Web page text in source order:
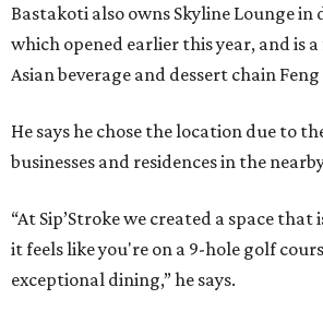
Bastakoti also owns Skyline Lounge
which opened earlier this year, and is
Asian beverage and dessert chain Feng
He says he chose the location due to
businesses and residences in the
“At Sip’Stroke we created a space
it feels like you're on a 9-hole golf
exceptional dining,” he says.